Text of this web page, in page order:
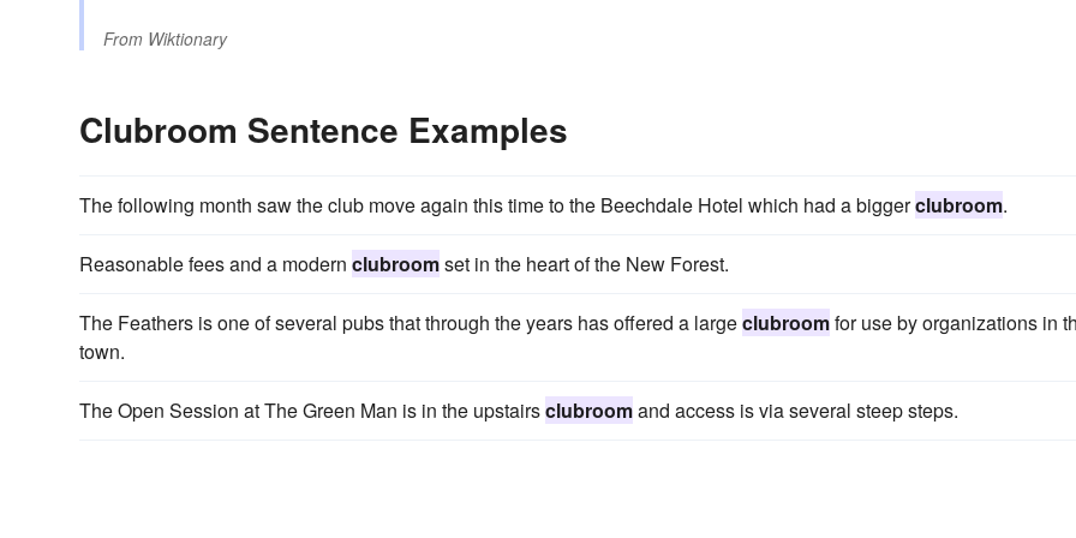
From Wiktionary
Clubroom Sentence Examples
The following month saw the club move again this time to the Beechdale Hotel which had a biggerclubroom.
Reasonable fees and a modern clubroomset in the heart of the New Forest.
The Feathers is one of several pubs that through the years has offered a largeclubroomfor use by organizations in
town.
The Open Session at The Green Man is in the upstairsclubroomand access is via several steep steps.